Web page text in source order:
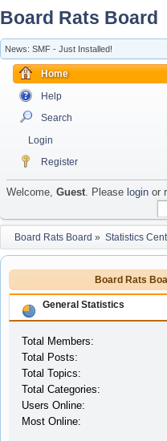
Board Rats Board
News: SMF - Just Installed!
Home
Help
Search
Login
Register
Welcome, Guest. Please login or
Board Rats Board » Statistics
Board Rats
General Statistics
Total Members:
Total Posts:
Total Topics:
Total Categories:
Users Online:
Most Online: